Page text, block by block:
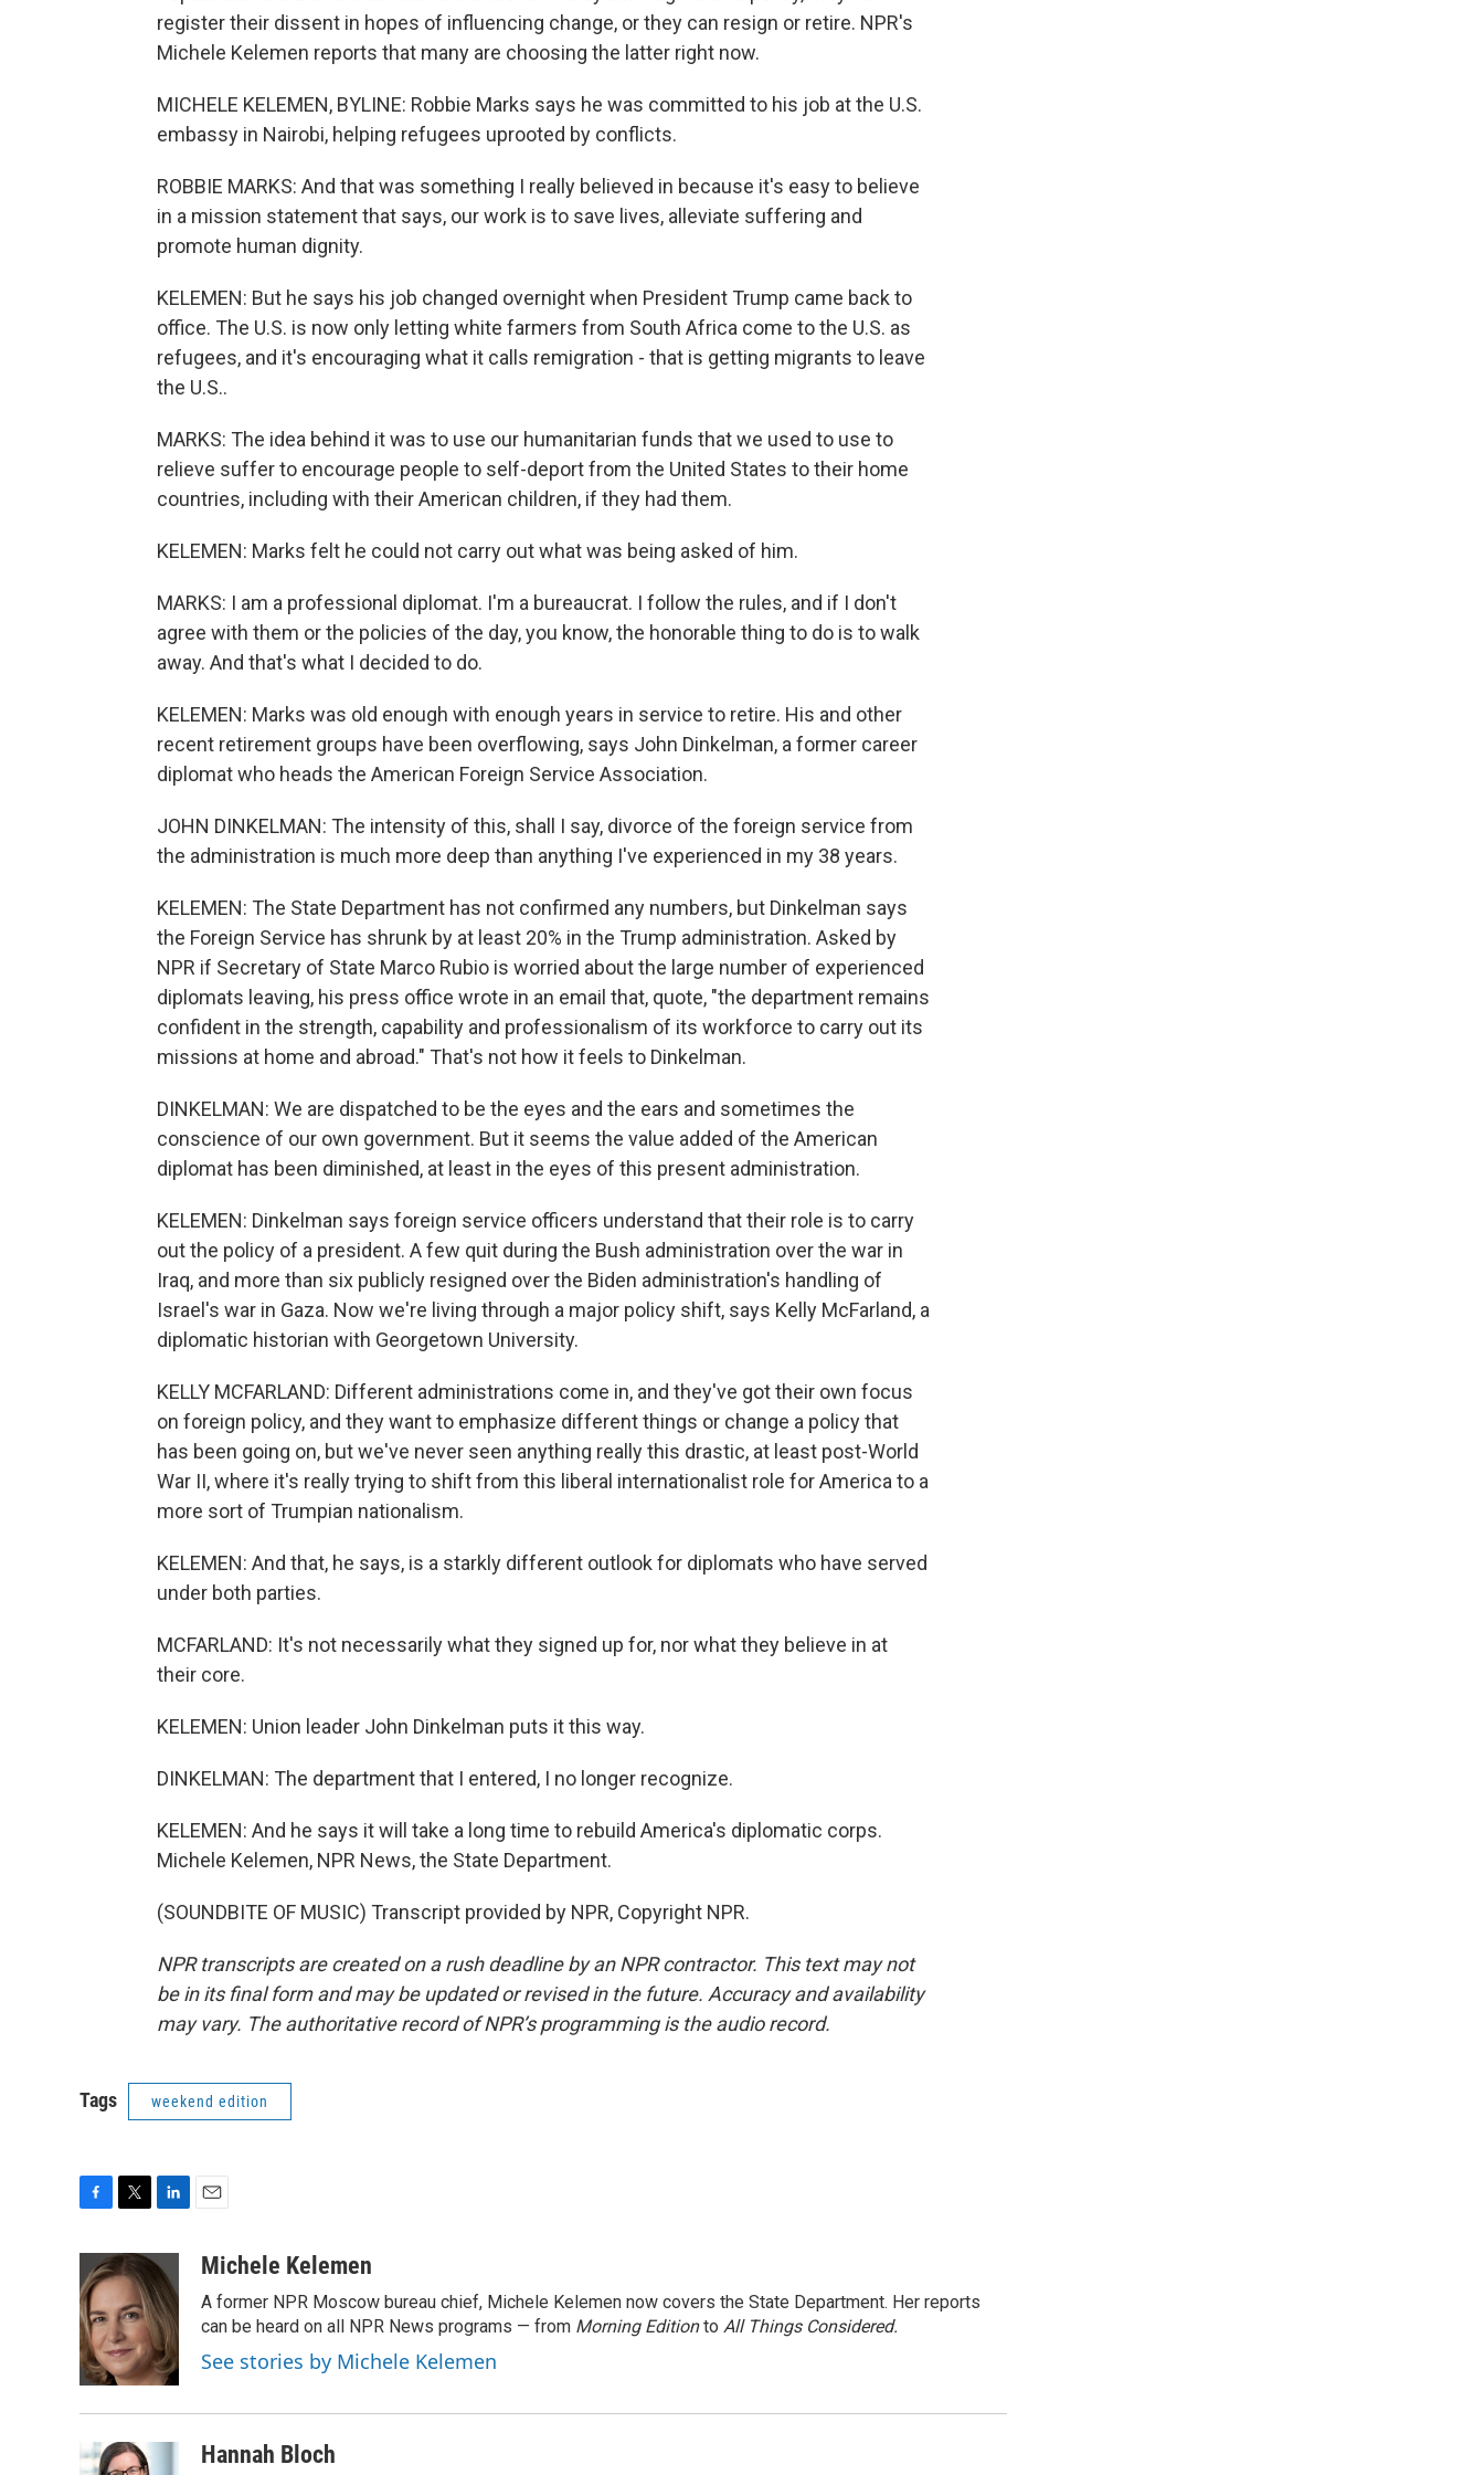
register their dissent in hopes of influencing change, or they can resign or retire. NPR's
Michele Kelemen reports that many are choosing the latter right now.
MICHELE KELEMEN, BYLINE: Robbie Marks says he was committed to his job at the U.S.
embassy in Nairobi, helping refugees uprooted by conflicts.
ROBBIE MARKS: And that was something I really believed in because it's easy to believe
in a mission statement that says, our work is to save lives, alleviate suffering and
promote human dignity.
KELEMEN: But he says his job changed overnight when President Trump came back to
office. The U.S. is now only letting white farmers from South Africa come to the U.S. as
refugees, and it's encouraging what it calls remigration - that is getting migrants to leave
the U.S..
MARKS: The idea behind it was to use our humanitarian funds that we used to use to
relieve suffer to encourage people to self-deport from the United States to their home
countries, including with their American children, if they had them.
KELEMEN: Marks felt he could not carry out what was being asked of him.
MARKS: I am a professional diplomat. I'm a bureaucrat. I follow the rules, and if I don't
agree with them or the policies of the day, you know, the honorable thing to do is to walk
away. And that's what I decided to do.
KELEMEN: Marks was old enough with enough years in service to retire. His and other
recent retirement groups have been overflowing, says John Dinkelman, a former career
diplomat who heads the American Foreign Service Association.
JOHN DINKELMAN: The intensity of this, shall I say, divorce of the foreign service from
the administration is much more deep than anything I've experienced in my 38 years.
KELEMEN: The State Department has not confirmed any numbers, but Dinkelman says
the Foreign Service has shrunk by at least 20% in the Trump administration. Asked by
NPR if Secretary of State Marco Rubio is worried about the large number of experienced
diplomats leaving, his press office wrote in an email that, quote, "the department remains
confident in the strength, capability and professionalism of its workforce to carry out its
missions at home and abroad." That's not how it feels to Dinkelman.
DINKELMAN: We are dispatched to be the eyes and the ears and sometimes the
conscience of our own government. But it seems the value added of the American
diplomat has been diminished, at least in the eyes of this present administration.
KELEMEN: Dinkelman says foreign service officers understand that their role is to carry
out the policy of a president. A few quit during the Bush administration over the war in
Iraq, and more than six publicly resigned over the Biden administration's handling of
Israel's war in Gaza. Now we're living through a major policy shift, says Kelly McFarland, a
diplomatic historian with Georgetown University.
KELLY MCFARLAND: Different administrations come in, and they've got their own focus
on foreign policy, and they want to emphasize different things or change a policy that
has been going on, but we've never seen anything really this drastic, at least post-World
War II, where it's really trying to shift from this liberal internationalist role for America to a
more sort of Trumpian nationalism.
KELEMEN: And that, he says, is a starkly different outlook for diplomats who have served
under both parties.
MCFARLAND: It's not necessarily what they signed up for, nor what they believe in at
their core.
KELEMEN: Union leader John Dinkelman puts it this way.
DINKELMAN: The department that I entered, I no longer recognize.
KELEMEN: And he says it will take a long time to rebuild America's diplomatic corps.
Michele Kelemen, NPR News, the State Department.
(SOUNDBITE OF MUSIC) Transcript provided by NPR, Copyright NPR.
NPR transcripts are created on a rush deadline by an NPR contractor. This text may not
be in its final form and may be updated or revised in the future. Accuracy and availability
may vary. The authoritative record of NPR’s programming is the audio record.
Tags weekend edition
e
b
o
o
k
i
t
t
e
r
n
k
e
d
I
n
aMichele Kelemen
A former NPR Moscow bureau chief, Michele Kelemen now covers the State Department. Her reports
can be heard on all NPR News programs — from Morning Editionto All Things Considered.
See stories by Michele Kelemen
Hannah Bloch